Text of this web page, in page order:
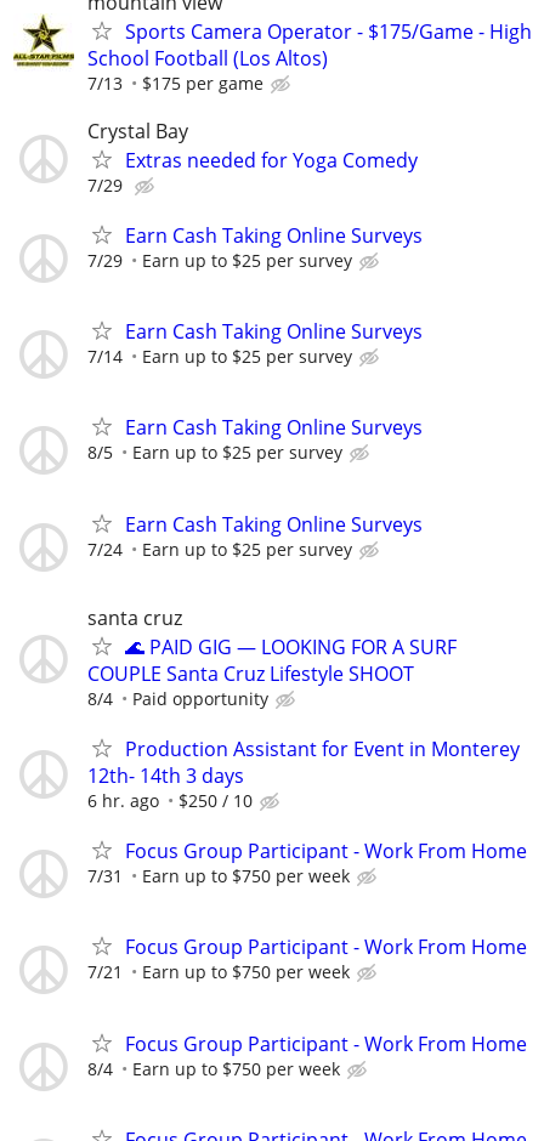
Sports Camera Operator - $175/Game - High
School Football (Los Altos)
7/13 $175 per game
Crystal Bay
Extras needed for Yoga Comedy
7/29
Earn Cash Taking Online Surveys
7/29 Earn up to $25 per survey
Earn Cash Taking Online Surveys
7/14 Earn up to $25 per survey
Earn Cash Taking Online Surveys
8/5 Earn up to $25 per survey
Earn Cash Taking Online Surveys
7/24 Earn up to $25 per survey
santa cruz
🌊 PAID GIG — LOOKING FOR A SURF
COUPLE Santa Cruz Lifestyle SHOOT
8/4 Paid opportunity
Production Assistant for Event in Monterey
12th- 14th 3 days
6 hr. ago $250 / 10
Focus Group Participant - Work From Home
7/31 Earn up to $750 per week
Focus Group Participant - Work From Home
7/21 Earn up to $750 per week
Focus Group Participant - Work From Home
8/4 Earn up to $750 per week